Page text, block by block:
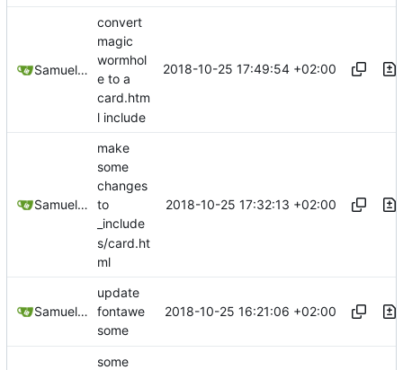
Samuel Shifterovich
convert
magic
wormhol
e to a
card.htm
l include
2018-10-25 17:49:54 +02:00
Samuel Shifterovich
make
some
changes
to
_include
s/card.ht
ml
2018-10-25 17:32:13 +02:00
Samuel Shifterovich
update
fontawe
some
2018-10-25 16:21:06 +02:00
some